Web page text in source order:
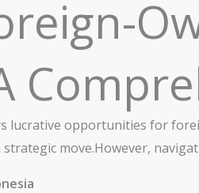
lucrative opportunities for
move.However,